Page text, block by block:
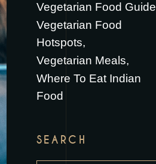
Vegetarian Food Guide
Vegetarian Food
Hotspots
Vegetarian Meals
Where To Eat Indian
Food
SEARCH